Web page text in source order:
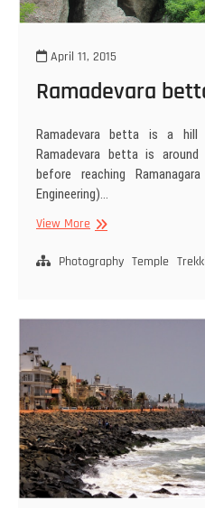
April 11, 2015
Ramadevara
Ramadevara betta is a hill
Ramadevara betta is
before reaching
Engineering)…
View MoreRamadevara
Photography Temple